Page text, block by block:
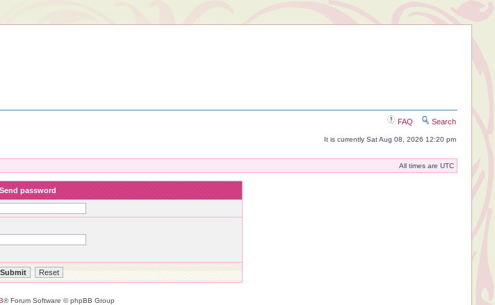
FAQ Search
It is currently Sat Aug 08, 2026 12:20 pm
All times are UTC
Send password
® Forum Software © phpBB Group